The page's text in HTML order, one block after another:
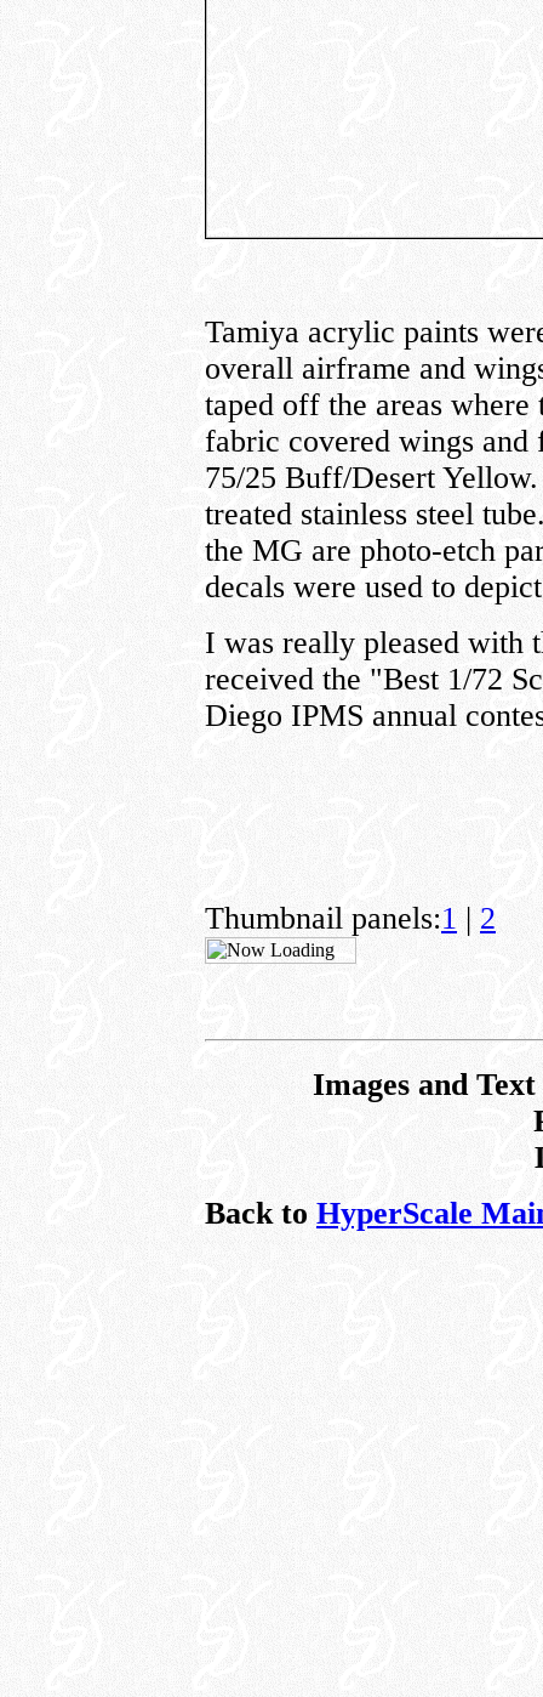
Tamiya acrylic paints
overall airframe and
taped off the areas
fabric covered wings and
75/25 Buff/Desert
treated stainless steel
the MG are photo-etch
decals were used to
I was really pleased with
received the "Best 1/72
Diego IPMS annual
Thumbnail panels:1 | 2
Images and
Back to HyperScale